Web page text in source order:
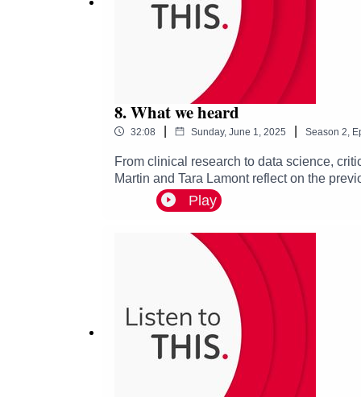
8. What we heard
32:08 Sunday, June 1, 2025 Season 2
From clinical research to data science,
Martin and Tara Lamont reflect on the
improvement. This is our last episode of
and team working, working across
the quality and safety of healthcare,
Play